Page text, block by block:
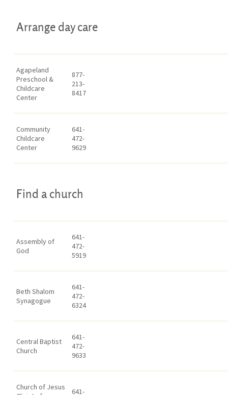
Arrange day care
Agapeland
Preschool &
Childcare
Center
877-
213-
8417
Community
Childcare
Center
641-
472-
9629
Find a church
Assembly of
God
641-
472-
5919
Beth Shalom
Synagogue
641-
472-
6324
Central Baptist
Church
641-
472-
9633
Church of Jesus
641-